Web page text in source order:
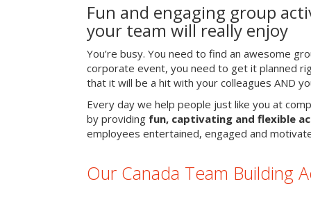
Fun and engaging group
your team will really enjoy
You’re busy. You need to find an awesome
corporate event, you need to get it planned
that it will be a hit with your colleagues AND
Every day we help people just like you at
by providing fun, captivating and flexible
employees entertained, engaged and
Our Canada Team Building